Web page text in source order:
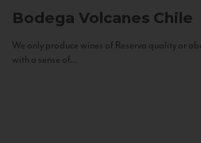
Bodega Volcanes Chile
We only produce wines of Reserva quality or
with a sense of...